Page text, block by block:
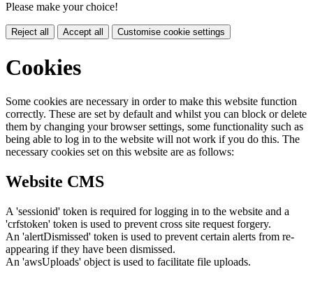
Please make your choice!
Reject all Accept all Customise cookie settings
Cookies
Some cookies are necessary in order to make this website function
correctly. These are set by default and whilst you can block or delete
them by changing your browser settings, some functionality such as
being able to log in to the website will not work if you do this. The
necessary cookies set on this website are as follows:
Website CMS
A 'sessionid' token is required for logging in to the website and a
'crfstoken' token is used to prevent cross site request forgery.
An 'alertDismissed' token is used to prevent certain alerts from re-
appearing if they have been dismissed.
An 'awsUploads' object is used to facilitate file uploads.